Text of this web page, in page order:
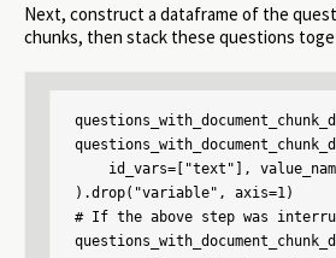
Next, construct a dataframe of the
chunks, then stack these questions
id_vars=["text"],
).drop("variable", axis=1)
# If the above step was